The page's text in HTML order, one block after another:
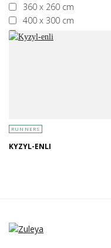
360 x 260 cm
400 x 300 cm
More than 400 x 300 cm
RUNNERS
KYZYL-ENLI